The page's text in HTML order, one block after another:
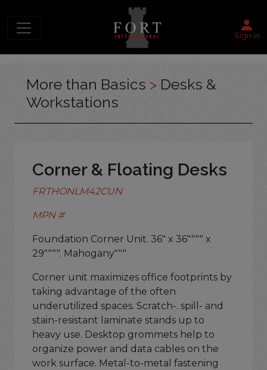
Sign in
More than Basics > Desks &
Workstations
Corner & Floating Desks
FRTHONLM42CUN
MPN #
Foundation Corner Unit. 36" x 36"""" x
29"""". Mahogany"""
Corner unit maximizes office footprints by
taking advantage of the often
underutilized spaces. Scratch-. spill- and
stain-resistant laminate stands up to
heavy use. Desktop grommets help to
organize power and data cables on the
work surface. Metal-to-metal fastening